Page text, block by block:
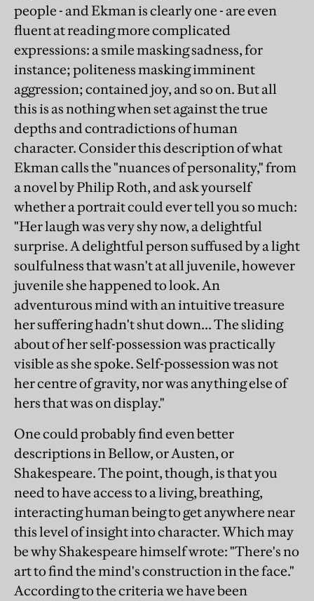
people - and Ekman is clearly one - are even
fluent at reading more complicated
expressions: a smile masking sadness, for
instance; politeness masking imminent
aggression; contained joy, and so on. But all
this is as nothing when set against the true
depths and contradictions of human
character. Consider this description of what
Ekman calls the "nuances of personality," from
a novel by Philip Roth, and ask yourself
whether a portrait could ever tell you so much:
"Her laugh was very shy now, a delightful
surprise. A delightful person suffused by a light
soulfulness that wasn't at all juvenile, however
juvenile she happened to look. An
adventurous mind with an intuitive treasure
her suffering hadn't shut down... The sliding
about of her self-possession was practically
visible as she spoke. Self-possession was not
her centre of gravity, nor was anything else of
hers that was on display."
One could probably find even better
descriptions in Bellow, or Austen, or
Shakespeare. The point, though, is that you
need to have access to a living, breathing,
interacting human being to get anywhere near
this level of insight into character. Which may
be why Shakespeare himself wrote: "There's no
art to find the mind's construction in the face."
According to the criteria we have been